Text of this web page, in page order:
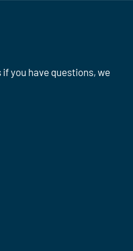
you have questions, we